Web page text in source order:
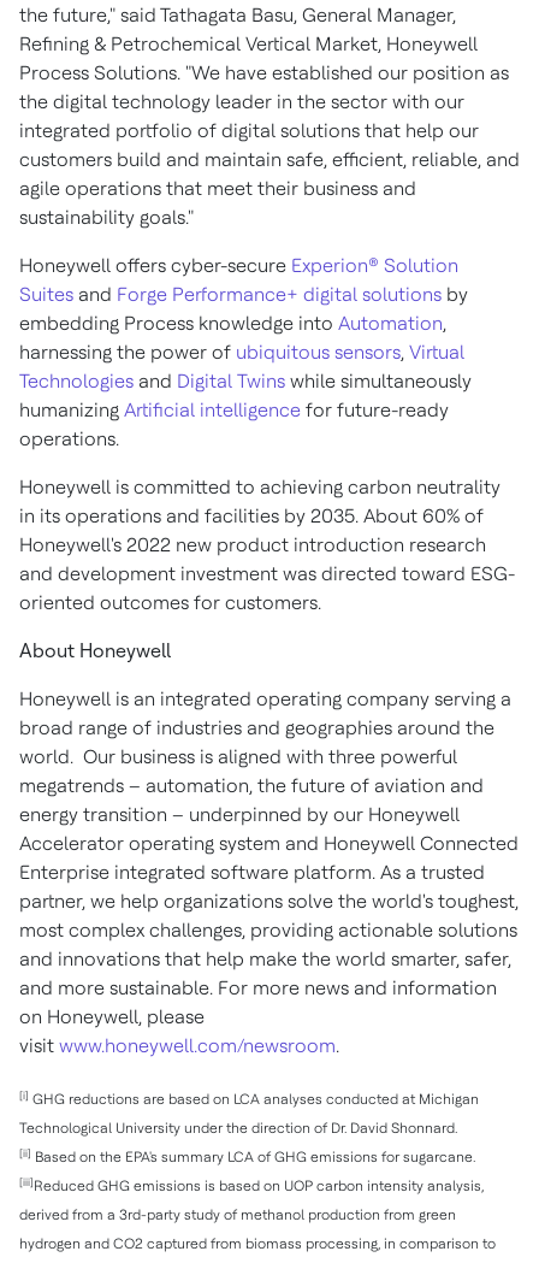
the future," said Tathagata Basu, General Manager,
Refining & Petrochemical Vertical Market, Honeywell
Process Solutions. "We have established our position as
the digital technology leader in the sector with our
integrated portfolio of digital solutions that help our
customers build and maintain safe, efficient, reliable, and
agile operations that meet their business and
sustainability goals."
Honeywell offers cyber-secure Experion® Solution
Suites and Forge Performance+ digital solutions by
embedding Process knowledge into Automation,
harnessing the power of ubiquitous sensors, Virtual
Technologies and Digital Twins while simultaneously
humanizing Artificial intelligence for future-ready
operations.
Honeywell is committed to achieving carbon neutrality
in its operations and facilities by 2035. About 60% of
Honeywell's 2022 new product introduction research
and development investment was directed toward ESG-
oriented outcomes for customers.
About Honeywell
Honeywell is an integrated operating company serving a
broad range of industries and geographies around the
world. Our business is aligned with three powerful
megatrends – automation, the future of aviation and
energy transition – underpinned by our Honeywell
Accelerator operating system and Honeywell Connected
Enterprise integrated software platform. As a trusted
partner, we help organizations solve the world's toughest,
most complex challenges, providing actionable solutions
and innovations that help make the world smarter, safer,
and more sustainable. For more news and information
on Honeywell, please
visit www.honeywell.com/newsroom.
[i] GHG reductions are based on LCA analyses conducted at Michigan
Technological University under the direction of Dr. David Shonnard.
[ii] Based on the EPA's summary LCA of GHG emissions for sugarcane.
[iii]Reduced GHG emissions is based on UOP carbon intensity analysis,
derived from a 3rd-party study of methanol production from green
hydrogen and CO2 captured from biomass processing, in comparison to